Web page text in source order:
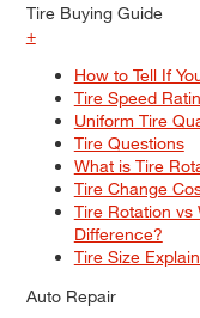
Tire Buying Guide
+
How to Tell If
Tire Speed
Uniform Tire
Tire Questions
What is Tire
Tire Change
Tire Rotation
Difference?
Tire Size
Auto Repair